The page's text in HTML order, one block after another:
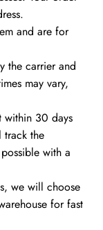
and are for
the carrier and
may vary,
within 30 days
track the
with a
we will choose
for fast